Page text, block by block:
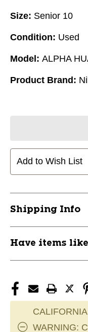
Size: Senior 10
Condition: Used
Model: ALPHA
Product Brand:
Add to Wish List
Shipping Info
Have items
WARNING: